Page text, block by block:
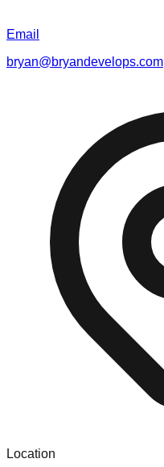
Email
bryan@bryandevelops.com
Location